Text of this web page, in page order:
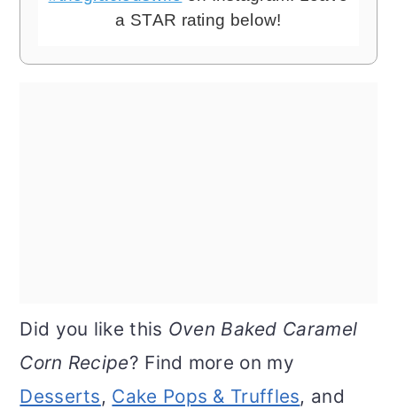
a STAR rating below!
Did you like this Oven Baked Caramel
Corn Recipe? Find more on my
Desserts, Cake Pops & Truffles, and